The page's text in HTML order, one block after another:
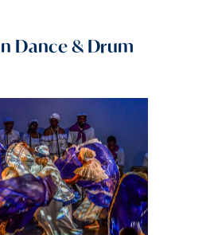
Dance & Drum